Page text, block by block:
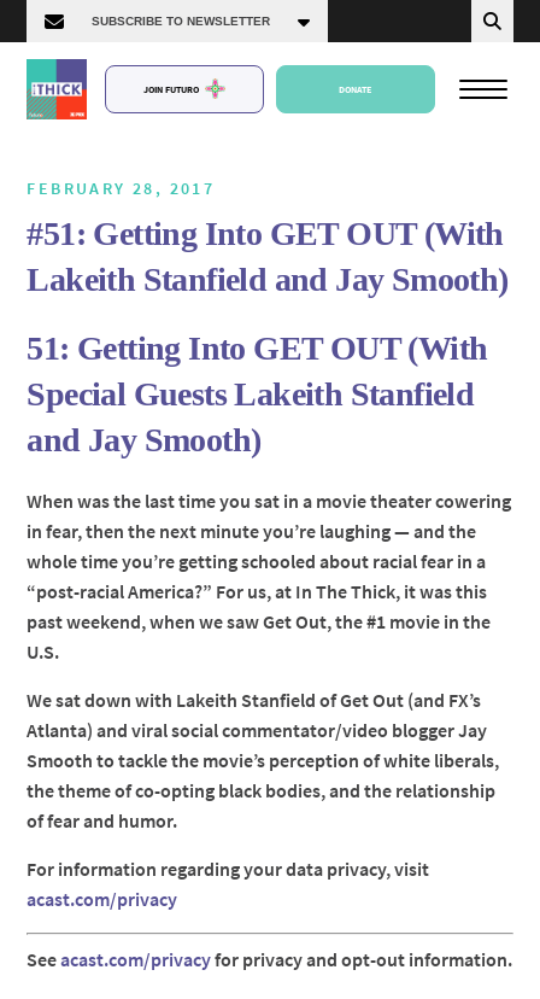
JOIN FUTURO DONATE
Episodes
FEBRUARY 28, 2017
#51: Getting Into GET OUT (With
Lakeith Stanfield and Jay Smooth)
51: Getting Into GET OUT (With
Special Guests Lakeith Stanfield
and Jay Smooth)
When was the last time you sat in a movie theater cowering
in fear, then the next minute you’re laughing — and the
whole time you’re getting schooled about racial fear in a
“post-racial America?” For us, at In The Thick, it was this
past weekend, when we saw Get Out, the #1 movie in the
U.S.
We sat down with Lakeith Stanfield of Get Out (and FX’s
Atlanta) and viral social commentator/video blogger Jay
Smooth to tackle the movie’s perception of white liberals,
the theme of co-opting black bodies, and the relationship
of fear and humor.
For information regarding your data privacy, visit
acast.com/privacy
Seeacast.com/privacyfor privacy and opt-out information.